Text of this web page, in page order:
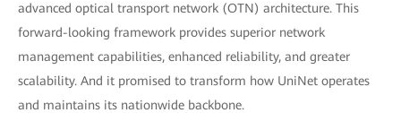
advanced optical transport network (OTN) architecture. This
forward-looking framework provides superior network
management capabilities, enhanced reliability, and greater
scalability. And it promised to transform how UniNet operates
and maintains its nationwide backbone.